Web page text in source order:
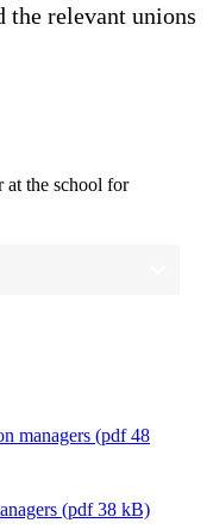
relevant unions
at the school for
managers (pdf 48
(pdf 38 kB)